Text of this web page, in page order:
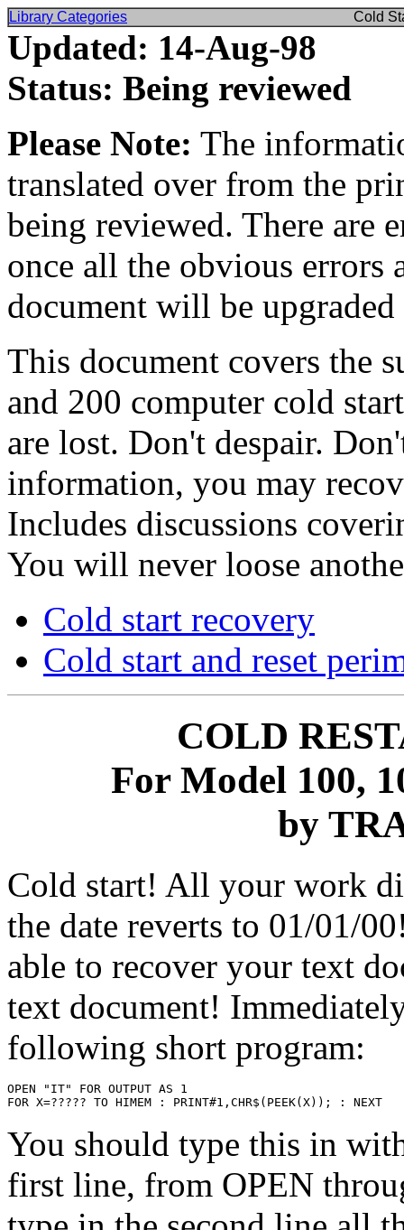
Library Categories Cold
Updated: 14-Aug-98
Status: Being reviewed
Please Note: The
translated over from the
being reviewed. There are
once all the obvious errors
document will be
This document covers the
and 200 computer cold
are lost. Don't despair.
information, you may
Includes discussions
You will never loose
Cold start recovery
Cold start and reset
COLD
For Model 100,
by
Cold start! All your work
the date reverts to 01/01/
able to recover your text
text document!
following short program:
OPEN "IT" FOR OUTPUT AS 1
You should type this in
first line, from OPEN